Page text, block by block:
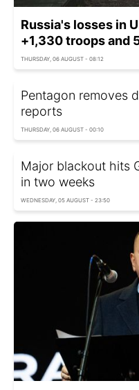
Russia's losses in
+1,330 troops and
THURSDAY, 06 AUGUST - 08:12
Pentagon removes
reports
THURSDAY, 06 AUGUST - 00:10
Major blackout hits
in two weeks
WEDNESDAY, 05 AUGUST - 23:50